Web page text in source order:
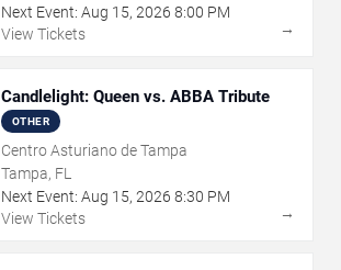
Next Event: Aug 15, 2026 8:00 PM
View Tickets
→
Candlelight: Queen vs. ABBA Tribute
OTHER
Centro Asturiano de Tampa
Tampa, FL
Next Event: Aug 15, 2026 8:30 PM
View Tickets
→